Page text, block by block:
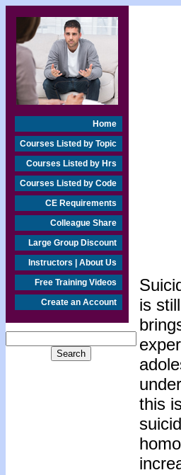
Home
Courses Listed by Topic
Courses Listed by Hrs
Courses Listed by Code
CE Requirements
Colleague Share
Large Group Discount
Instructors | About Us
Free Training Videos
Create an Account
is
this